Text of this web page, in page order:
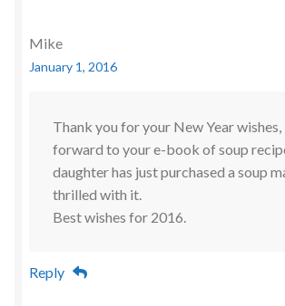
Mike
January 1, 2016
Thank you for your New Year
forward to your e-book of soup
daughter has just purchased a soup
thrilled with it.
Best wishes for 2016.
Reply